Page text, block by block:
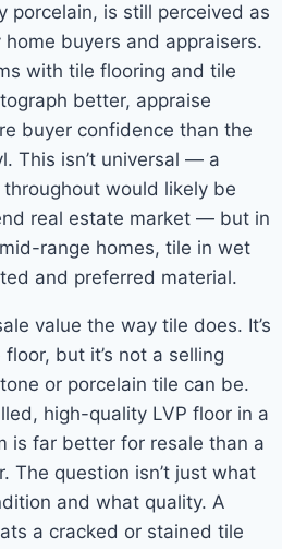
porcelain, is still perceived as
buyers and appraisers.
with tile flooring and tile
better, appraise
buyer confidence than the
This isn’t universal — a
would likely be
real estate market — but in
range homes, tile in wet
and preferred material.
value the way tile does. It’s
but it’s not a selling
or porcelain tile can be.
high-quality LVP floor in a
is far better for resale than a
The question isn’t just what
and what quality. A
a cracked or stained tile